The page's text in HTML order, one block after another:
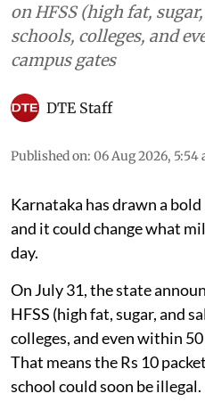
on HFSS (high fat,
schools, colleges, and
campus gates
DTE Staff
Published on: 06 Aug 2026, 5:54
Karnataka has drawn a
and it could change what
day.
On July 31, the state
HFSS (high fat, sugar, and
colleges, and even within
That means the Rs 10
school could soon be illegal.